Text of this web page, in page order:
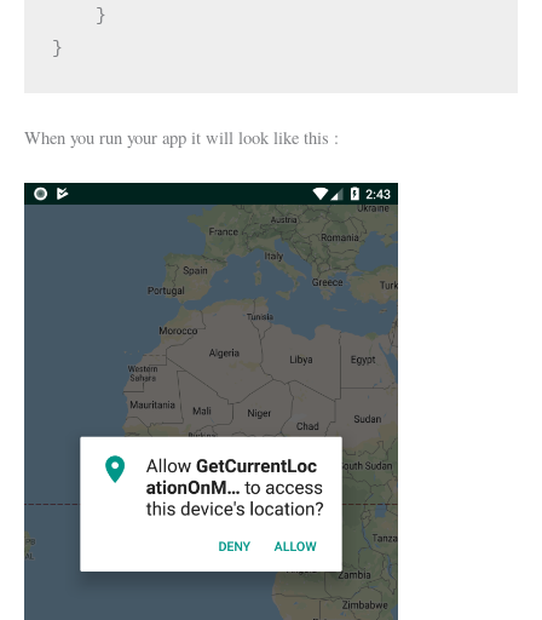
    }
}
When you run your app it will look like this :